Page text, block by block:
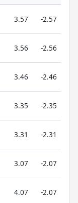
3.57 -2.57
3.56 -2.56
3.46 -2.46
3.35 -2.35
3.31 -2.31
3.07 -2.07
4.07 -2.07